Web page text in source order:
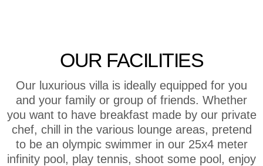
OUR FACILITIES
Our luxurious villa is ideally equipped for you
and your family or group of friends. Whether
you want to have breakfast made by our private
chef, chill in the various lounge areas, pretend
to be an olympic swimmer in our 25x4 meter
infinity pool, play tennis, shoot some pool, enjoy